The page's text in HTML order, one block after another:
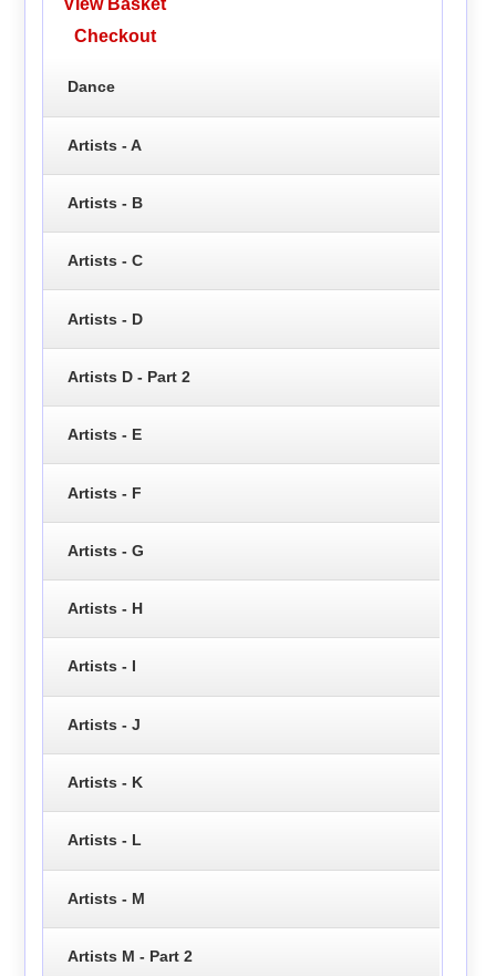
View Basket
Checkout
Dance
Artists - A
Artists - B
Artists - C
Artists - D
Artists D - Part 2
Artists - E
Artists - F
Artists - G
Artists - H
Artists - I
Artists - J
Artists - K
Artists - L
Artists - M
Artists M - Part 2